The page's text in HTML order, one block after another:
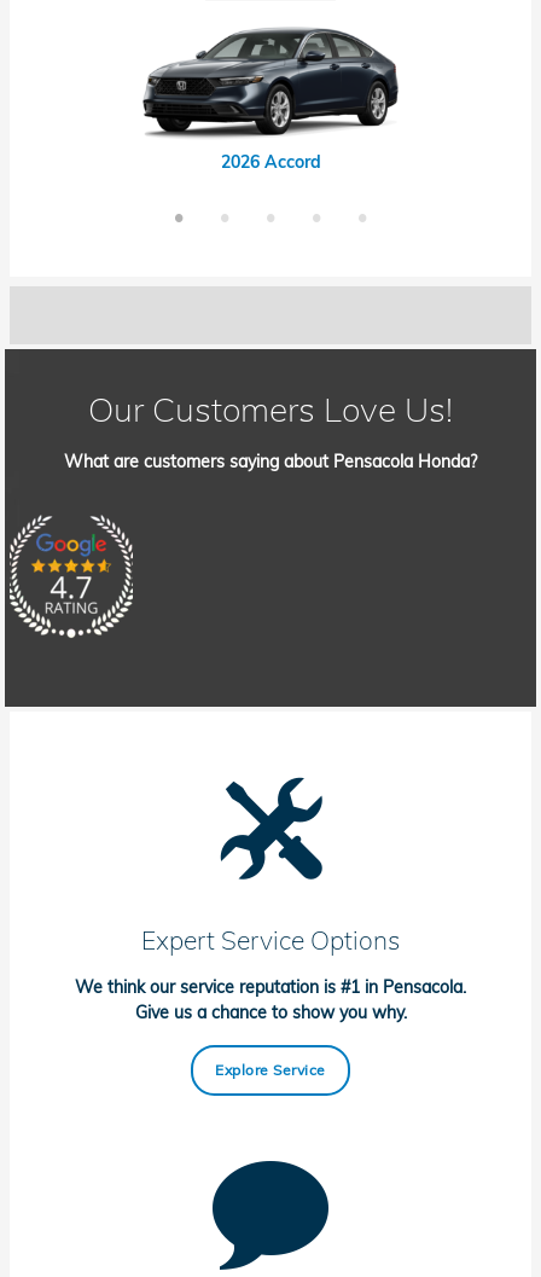
2026 Accord
2026 Accord Hybrid
2026 Civic
2026 Civic Hybrid
2026 Civic Si
Our Customers Love Us!
What are customers saying about Pensacola Honda?
Expert Service Options
We think our service reputation is #1 in Pensacola.
Give us a chance to show you why.
Explore Service